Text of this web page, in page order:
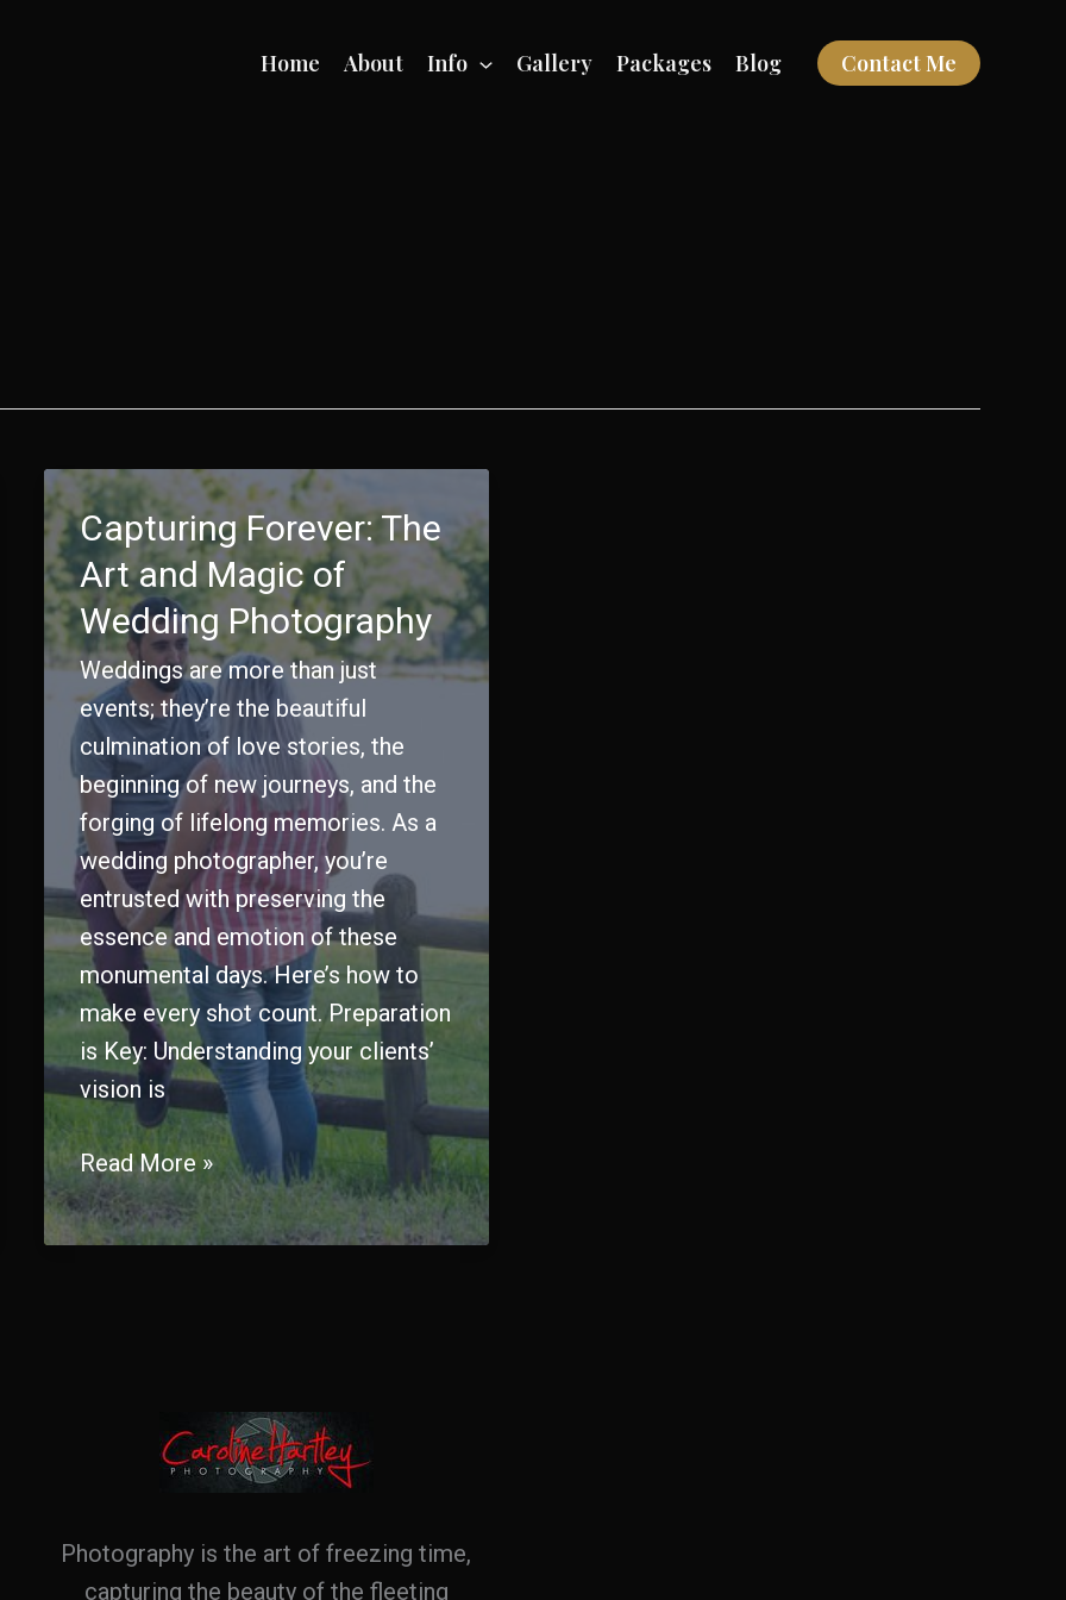
Home About Info Gallery Packages Blog Contact Me
Capturing Forever: The
Art and Magic of
Wedding Photography
Weddings are more than just
events; they’re the beautiful
culmination of love stories, the
beginning of new journeys, and the
forging of lifelong memories. As a
wedding photographer, you’re
entrusted with preserving the
essence and emotion of these
monumental days. Here’s how to
make every shot count. Preparation
is Key: Understanding your clients’
vision is
Capturing
Forever:
The
Wedding
Photography
Read More »
Photography is the art of freezing time,
capturing the beauty of the fleeting